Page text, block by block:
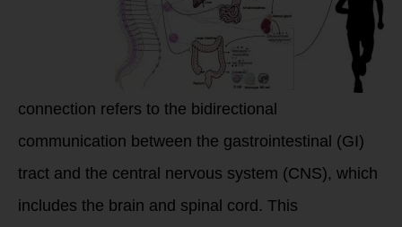
connection refers to the bidirectional
communication between the gastrointestinal (GI)
tract and the central nervous system (CNS), which
includes the brain and spinal cord. This